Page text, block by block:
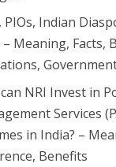
PIOs, Indian
Meaning, Facts,
NRI Invest in
Services
in India? –
Benefits